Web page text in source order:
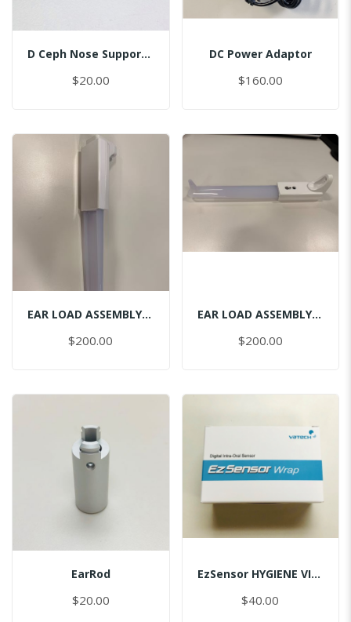
D Ceph Nose Support Cap
$20.00
DC Power Adaptor
$160.00
EAR LOAD ASSEMBLY CEPH-LEFT
$200.00
EAR LOAD ASSEMBLY CEPH-RIGHT
$200.00
EarRod
$20.00
EzSensor HYGIENE VINYL PACK (50pcs) 1.0
$40.00